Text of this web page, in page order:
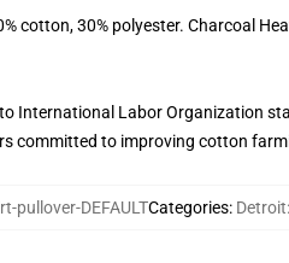
cotton, 30% polyester. Charcoal
International Labor Organization
committed to improving cotton
pullover-DEFAULTCategories: